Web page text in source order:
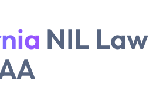
will have a true partner in
compliance regulations.
offers student-athletes the
a vast educational library.
NIL Law